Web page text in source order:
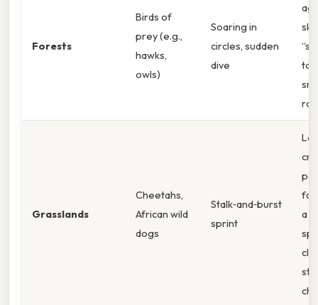
Forests
Birds of
prey (e.g.,
hawks,
owls)
Soaring in
circles, sudden
dive
Grasslands
Cheetahs,
African wild
dogs
Stalk‑and‑burst
sprint
a